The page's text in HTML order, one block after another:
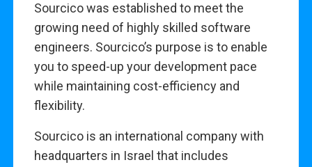
Sourcico was established to meet the
growing need of highly skilled software
engineers. Sourcico’s purpose is to enable
you to speed-up your development pace
while maintaining cost-efficiency and
flexibility.
Sourcico is an international company with
headquarters in Israel that includes